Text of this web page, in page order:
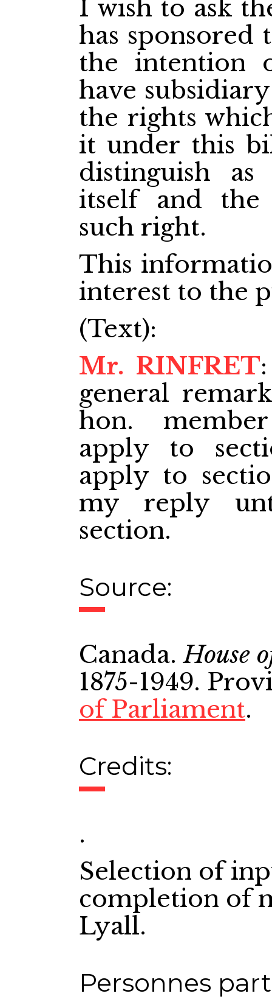
I wish to ask
has
the intention
have
the rights
it under this
distinguish
itself and the
such right.
This
interest to the
(Text):
Mr. RINFRET
general
hon.
apply to
apply to
my reply
section.
Source:
Canada.House
1875-1949.
of Parliament.
Credits:
.
Selection of
completion of
Lyall.
Personnes